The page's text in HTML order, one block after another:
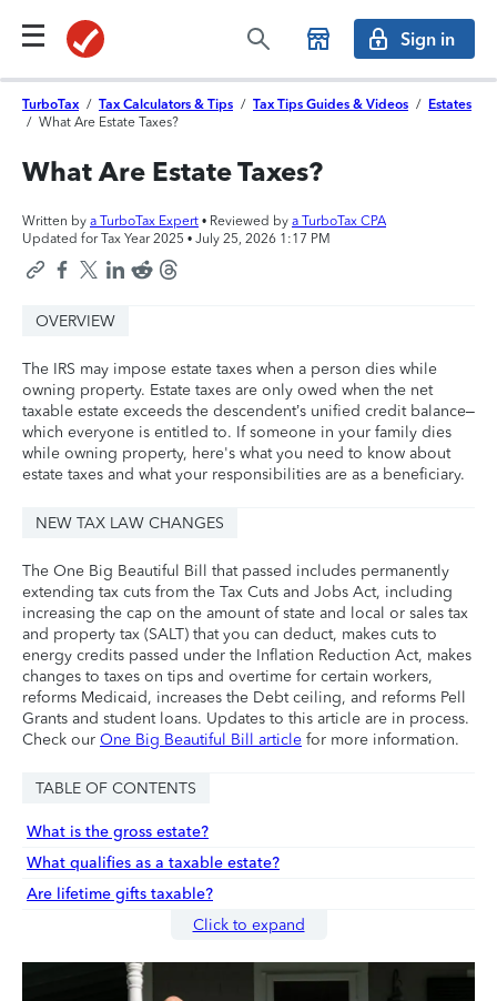
Sign in
TurboTax / Tax Calculators & Tips / Tax Tips Guides & Videos / Estates
/ What Are Estate Taxes?
What Are Estate Taxes?
Written by a TurboTax Expert • Reviewed by a TurboTax CPA
Updated for Tax Year 2025 • July 25, 2026 1:17 PM
OVERVIEW
The IRS may impose estate taxes when a person dies while
owning property. Estate taxes are only owed when the net
taxable estate exceeds the descendent’s unified credit balance–
which everyone is entitled to. If someone in your family dies
while owning property, here's what you need to know about
estate taxes and what your responsibilities are as a beneficiary.
NEW TAX LAW CHANGES
The One Big Beautiful Bill that passed includes permanently
extending tax cuts from the Tax Cuts and Jobs Act, including
increasing the cap on the amount of state and local or sales tax
and property tax (SALT) that you can deduct, makes cuts to
energy credits passed under the Inflation Reduction Act, makes
changes to taxes on tips and overtime for certain workers,
reforms Medicaid, increases the Debt ceiling, and reforms Pell
Grants and student loans. Updates to this article are in process.
Check our One Big Beautiful Bill article for more information.
TABLE OF CONTENTS
What is the gross estate?
What qualifies as a taxable estate?
Are lifetime gifts taxable?
Click to expand